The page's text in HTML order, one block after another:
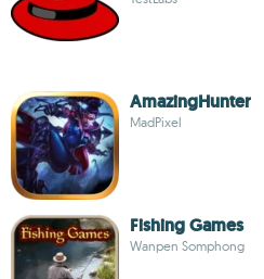
AmazingHunter
MadPixel
Fishing Games
Wanpen Somphong